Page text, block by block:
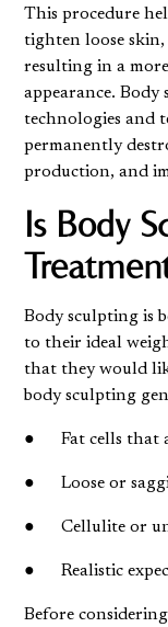
This procedure
tighten loose
resulting in a
appearance.
technologies and
permanently
production, and
Is Body
Body sculpting is
to their ideal
that they would
body sculpting
● Fat cells that
● Loose or
● Cellulite or
● Realistic
Before